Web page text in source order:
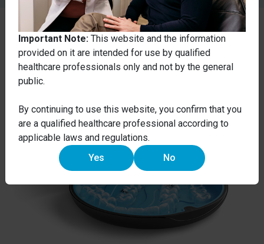
Important Note: This website and the information
provided on it are intended for use by qualified
healthcare professionals only and not by the general
public.
By continuing to use this website, you confirm that you
are a qualified healthcare professional according to
applicable laws and regulations.
Yes
No